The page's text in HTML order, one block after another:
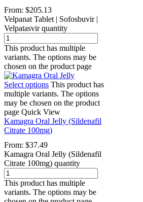
From: $205.13
Velpanat Tablet | Sofosbuvir |
Velpatasvir quantity
This product has multiple
variants. The options may be
chosen on the product page
Select options This product has
multiple variants. The options
may be chosen on the product
page Quick View
Kamagra Oral Jelly (Sildenafil
Citrate 100mg)
From: $37.49
Kamagra Oral Jelly (Sildenafil
Citrate 100mg) quantity
This product has multiple
variants. The options may be